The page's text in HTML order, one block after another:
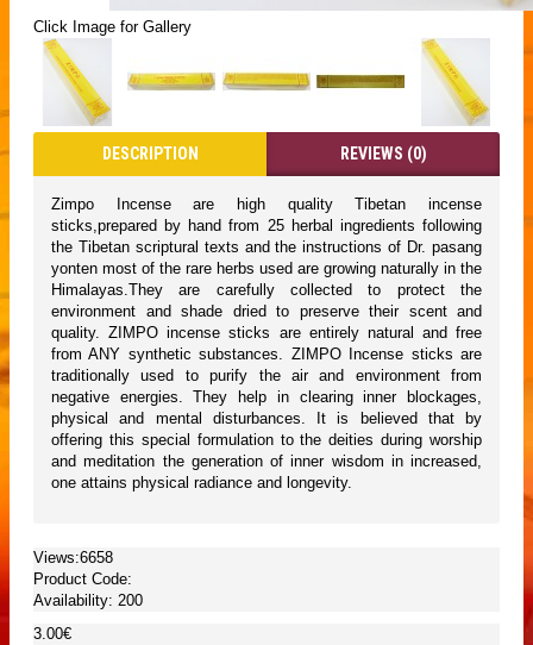
Click Image for Gallery
DESCRIPTION REVIEWS (0)
Zimpo Incense are high quality Tibetan incense
sticks,prepared by hand from 25 herbal ingredients following
the Tibetan scriptural texts and the instructions of Dr. pasang
yonten most of the rare herbs used are growing naturally in the
Himalayas.They are carefully collected to protect the
environment and shade dried to preserve their scent and
quality. ZIMPO incense sticks are entirely natural and free
from ANY synthetic substances. ZIMPO Incense sticks are
traditionally used to purify the air and environment from
negative energies. They help in clearing inner blockages,
physical and mental disturbances. It is believed that by
offering this special formulation to the deities during worship
and meditation the generation of inner wisdom in increased,
one attains physical radiance and longevity.
Views:6658
Product Code:
Availability: 200
3.00€